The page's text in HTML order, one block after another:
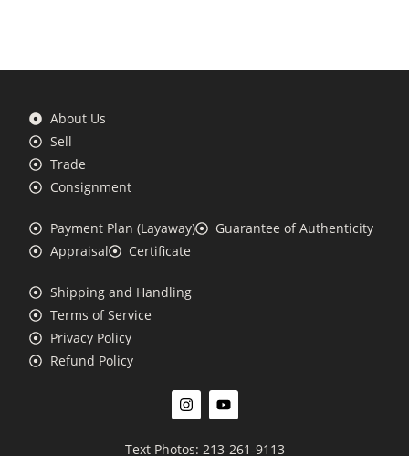
About Us
Sell
Trade
Consignment
Payment Plan (Layaway)
Guarantee of Authenticity
Appraisal
Certificate
Shipping and Handling
Terms of Service
Privacy Policy
Refund Policy
Text Photos: 213-261-9113